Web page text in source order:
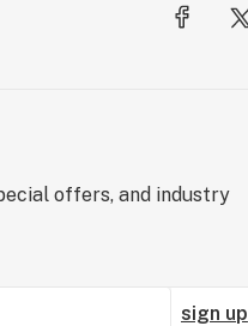
offers, and industry
sign up